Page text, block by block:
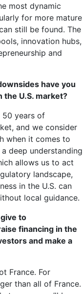
most dynamic
for more mature
still be found. The
innovation hubs,
and
have you
the U.S. market?
50 years of
and we consider
when it comes to
deep understanding
allows us to act
landscape,
in the U.S. can
local guidance.
to
financing in the
and make a
France. For
than all of France.